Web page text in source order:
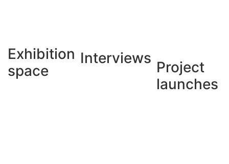
Exhibition
space
Interviews
Project
launches